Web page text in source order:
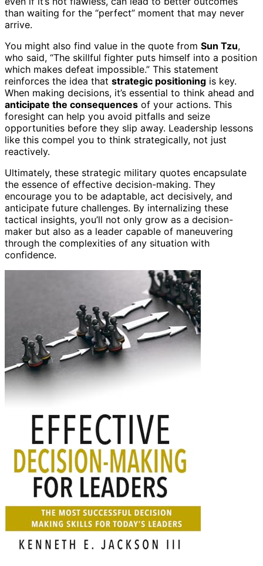
than waiting for the “perfect” moment that may never
arrive.
You might also find value in the quote from Sun Tzu,
who said, “The skillful fighter puts himself into a position
which makes defeat impossible.” This statement
reinforces the idea that strategic positioning is key.
When making decisions, it’s essential to think ahead and
anticipate the consequences of your actions. This
foresight can help you avoid pitfalls and seize
opportunities before they slip away. Leadership lessons
like this compel you to think strategically, not just
reactively.
Ultimately, these strategic military quotes encapsulate
the essence of effective decision-making. They
encourage you to be adaptable, act decisively, and
anticipate future challenges. By internalizing these
tactical insights, you’ll not only grow as a decision-
maker but also as a leader capable of maneuvering
through the complexities of any situation with
confidence.